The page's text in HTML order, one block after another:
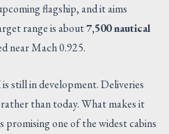
flagship, and it aims
range is about7,500 nautical
near Mach 0.925.
still in development. Deliveries
than today. What makes it
promising one of the widest cabins